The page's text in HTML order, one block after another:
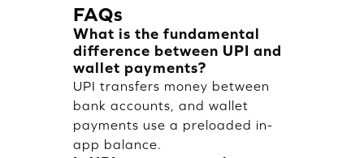
FAQs
What is the fundamental
difference between UPI and
wallet payments?
UPI transfers money between
bank accounts, and wallet
payments use a preloaded in-
app balance.